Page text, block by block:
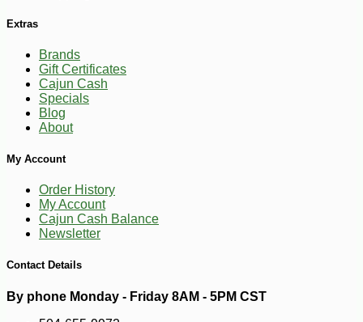
Extras
Brands
Gift Certificates
Cajun Cash
Specials
Blog
About
My Account
Order History
My Account
Cajun Cash Balance
Newsletter
Contact Details
By phone Monday - Friday 8AM - 5PM CST